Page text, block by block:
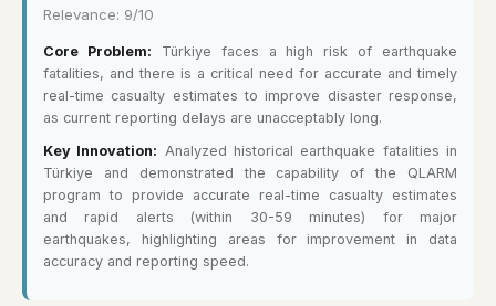
Relevance: 9/10
Core Problem: Türkiye faces a high risk of earthquake
fatalities, and there is a critical need for accurate and timely
real-time casualty estimates to improve disaster response,
as current reporting delays are unacceptably long.
Key Innovation: Analyzed historical earthquake fatalities in
Türkiye and demonstrated the capability of the QLARM
program to provide accurate real-time casualty estimates
and rapid alerts (within 30-59 minutes) for major
earthquakes, highlighting areas for improvement in data
accuracy and reporting speed.